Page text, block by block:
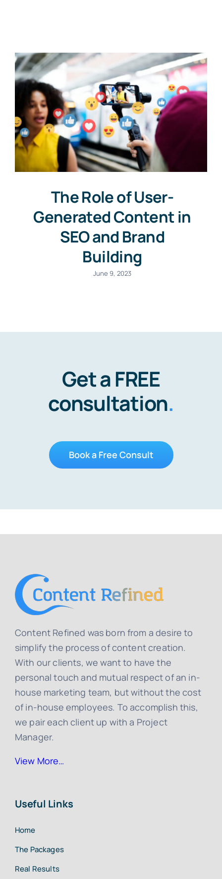
Free Consultation
The Role of User-
Generated Content in
SEO and Brand
Building
June 9, 2023
Get a FREE
consultation.
Book a Free Consult
Content Refined was born from a desire to
simplify the process of content creation.
With our clients, we want to have the
personal touch and mutual respect of an in-
house marketing team, but without the cost
of in-house employees. To accomplish this,
we pair each client up with a Project
Manager.
View More…
Useful Links
Home
The Packages
Real Results